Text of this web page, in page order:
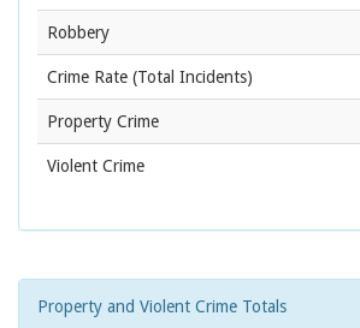
Robbery
Crime Rate (Total Incidents)
Property Crime
Violent Crime
Property and Violent Crime Totals